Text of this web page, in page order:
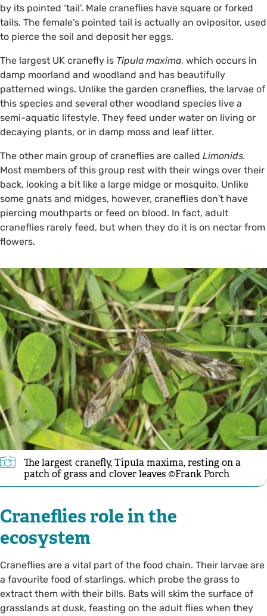
by its pointed ‘tail’. Male craneflies have square or forked
tails. The female’s pointed tail is actually an ovipositor, used
to pierce the soil and deposit her eggs.
The largest UK cranefly is Tipula maxima, which occurs in
damp moorland and woodland and has beautifully
patterned wings. Unlike the garden craneflies, the larvae of
this species and several other woodland species live a
semi-aquatic lifestyle. They feed under water on living or
decaying plants, or in damp moss and leaf litter.
The other main group of craneflies are called Limonids.
Most members of this group rest with their wings over their
back, looking a bit like a large midge or mosquito. Unlike
some gnats and midges, however, craneflies don't have
piercing mouthparts or feed on blood. In fact, adult
craneflies rarely feed, but when they do it is on nectar from
flowers.
The largest cranefly, Tipula maxima, resting on a
patch of grass and clover leaves ©Frank Porch
Craneflies role in the
ecosystem
Craneflies are a vital part of the food chain. Their larvae are
a favourite food of starlings, which probe the grass to
extract them with their bills. Bats will skim the surface of
grasslands at dusk, feasting on the adult flies when they